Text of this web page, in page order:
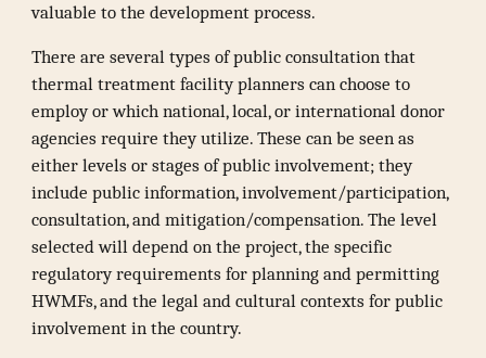
valuable to the development process.
There are several types of public consultation that
thermal treatment facility planners can choose to
employ or which national, local, or international donor
agencies require they utilize. These can be seen as
either levels or stages of public involvement; they
include public information, involvement/participation,
consultation, and mitigation/compensation. The level
selected will depend on the project, the specific
regulatory requirements for planning and permitting
HWMFs, and the legal and cultural contexts for public
involvement in the country.